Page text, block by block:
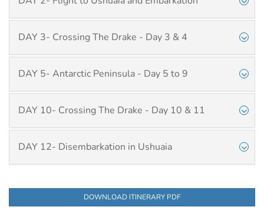
DAY 3- Crossing The Drake - Day 3 & 4
DAY 5- Antarctic Peninsula - Day 5 to 9
DAY 10- Crossing The Drake - Day 10 & 11
DAY 12- Disembarkation in Ushuaia
DOWNLOAD ITINERARY PDF